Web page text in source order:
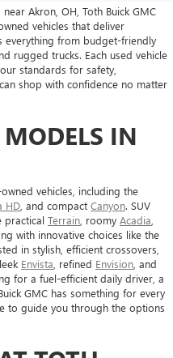
Akron, OH, Toth Buick GMC
vehicles that deliver
everything from budget-friendly
rugged trucks. Each used vehicle
standards for safety,
shop with confidence no matter
IN
vehicles, including the
HD , and compact Canyon. SUV
practical Terrain , roomy Acadia
with innovative choices like the
in stylish, efficient crossovers,
Envista , refined Envision , and
for a fuel-efficient daily driver, a
GMC has something for every
to guide you through the options